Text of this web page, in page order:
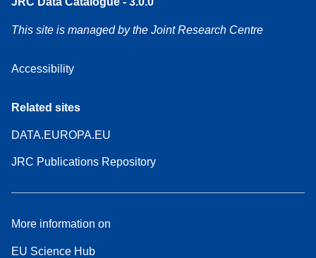
This site is managed by the Joint Research Centre
Accessibility
Related sites
DATA.EUROPA.EU
JRC Publications Repository
More information on
EU Science Hub